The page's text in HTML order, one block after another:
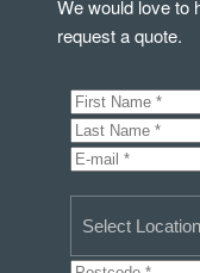
We would love to
request a quote.